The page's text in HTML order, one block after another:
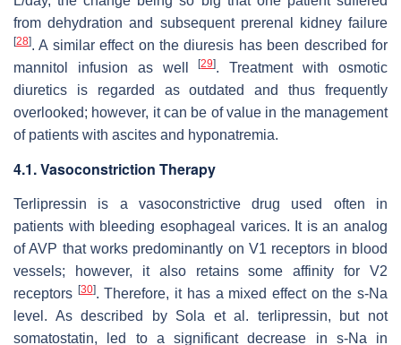
from dehydration and subsequent prerenal kidney failure
[28]. A similar effect on the diuresis has been described for
mannitol infusion as well[29]. Treatment with osmotic
diuretics is regarded as outdated and thus frequently
overlooked; however, it can be of value in the management
of patients with ascites and hyponatremia.
4.1. Vasoconstriction Therapy
Terlipressin is a vasoconstrictive drug used often in
patients with bleeding esophageal varices. It is an analog
of AVP that works predominantly on V1 receptors in blood
vessels; however, it also retains some affinity for V2
receptors [30]. Therefore, it has a mixed effect on the s-Na
level. As described by Sola et al. terlipressin, but not
somatostatin, led to a significant decrease in s-Na in